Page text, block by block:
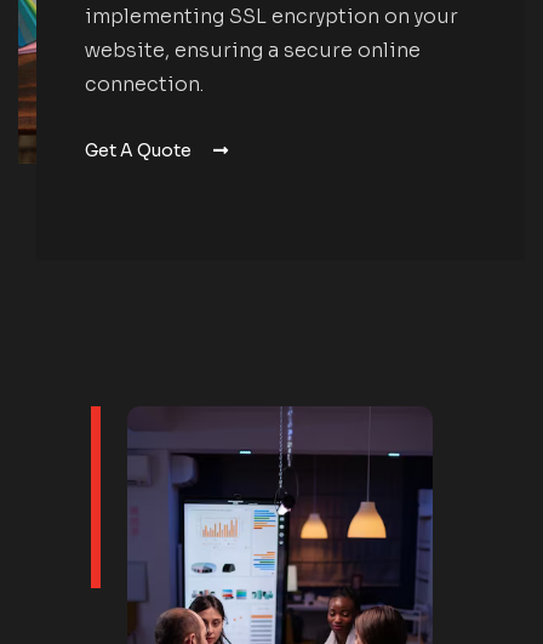
implementing SSL encryption on your
website, ensuring a secure online
connection.
Get A Quote